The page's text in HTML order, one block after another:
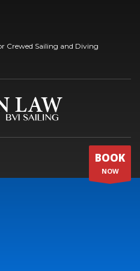
Crewed Sailing and Diving
BOOK
NOW